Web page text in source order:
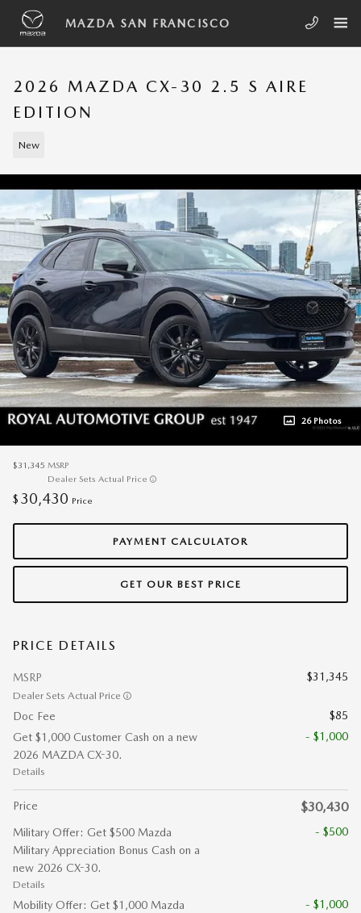
Skip to main content
MAZDA SAN FRANCISCO
2026 MAZDA CX-30 2.5 S AIRE
EDITION
New
26 Photos
$31,345 MSRP
Dealer Sets Actual Price
$ 30,430 Price
PAYMENT CALCULATOR
GET OUR BEST PRICE
PRICE DETAILS
MSRP
Dealer Sets Actual Price
$31,345
Doc Fee
$85
Get $1,000 Customer Cash on a new
2026 MAZDA CX-30.
Details
- $1,000
Price $30,430
Military Offer: Get $500 Mazda
Military Appreciation Bonus Cash on a
new 2026 CX-30.
Details
- $500
Mobility Offer: Get $1,000 Mazda
- $1,000